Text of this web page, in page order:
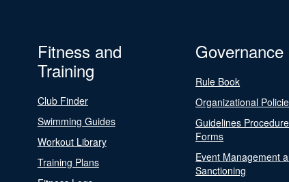
Fitness and
Training
Club Finder
Swimming Guides
Workout Library
Training Plans
Governance
Rule Book
Organizational
Guidelines
Forms
Event Management
Sanctioning